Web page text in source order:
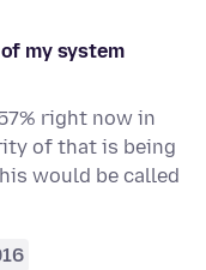
my system
right now in
of that is being
would be called